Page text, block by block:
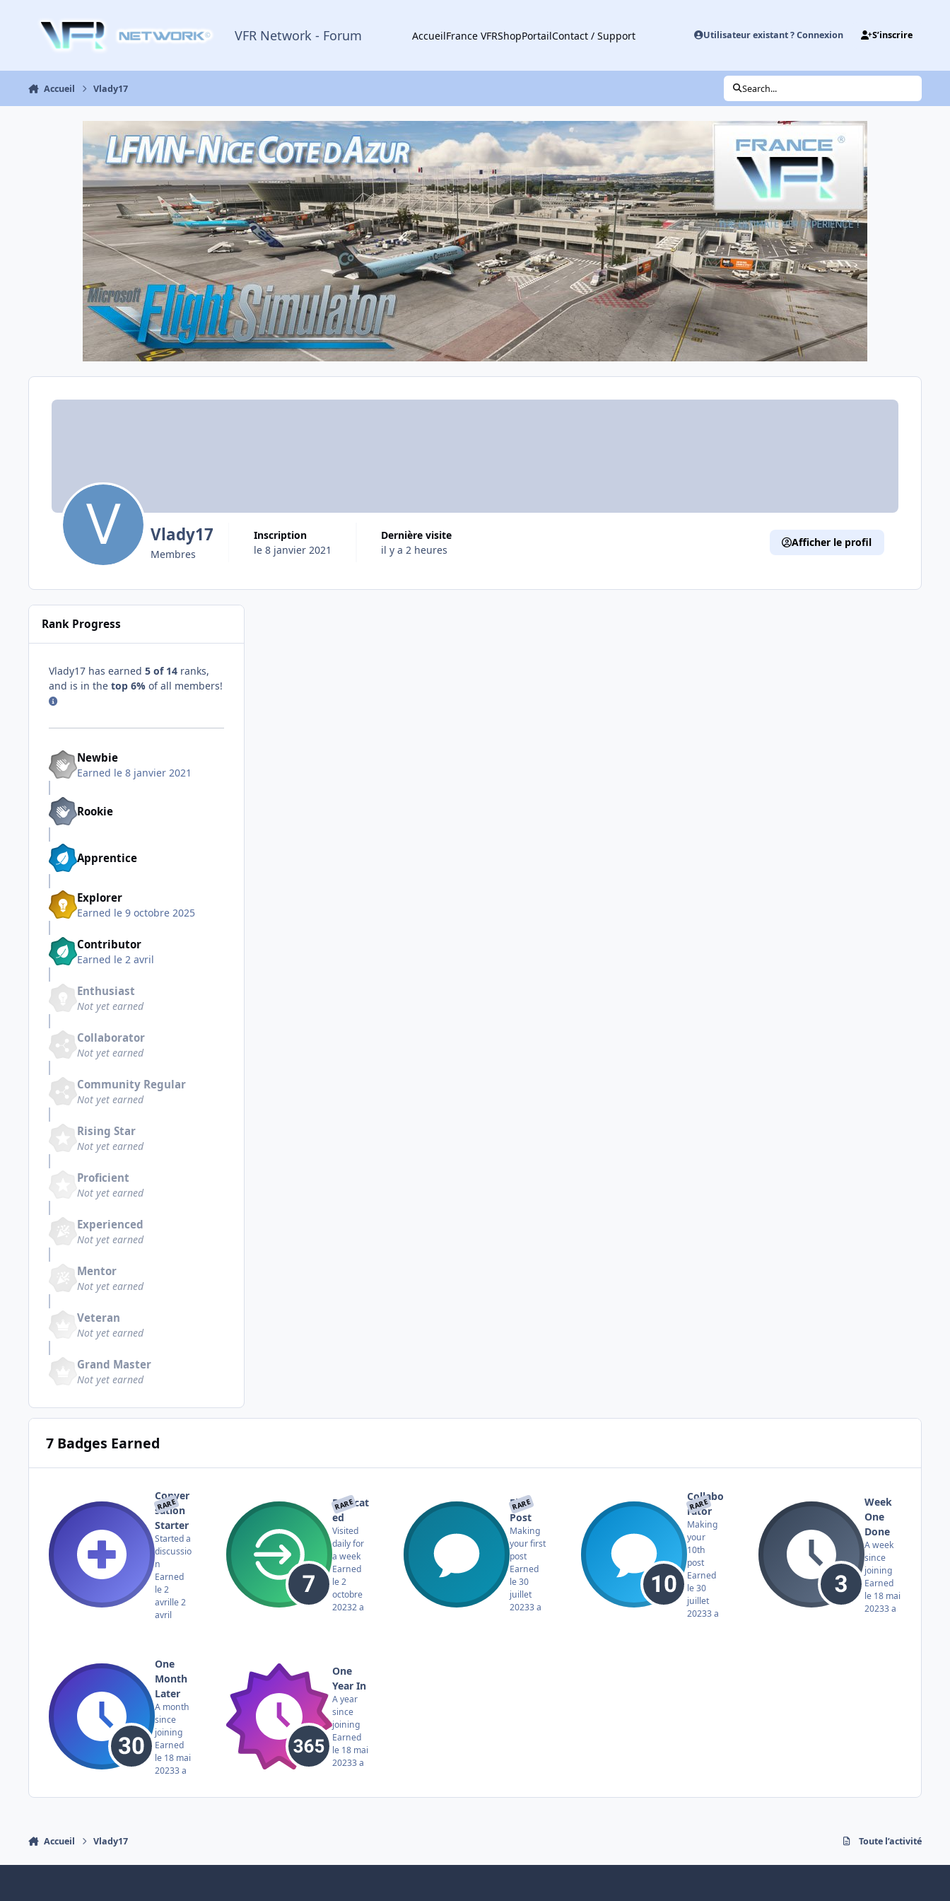
VFR Network - Forum AccueilFrance VFRShopPortailContact / Support Utilisateur existant ? Connexion S’inscrire
Accueil Vlady17 Search...
Vlady17
Membres
Inscription
le 8 janvier 2021
Dernière visite
il y a 2 heures
Afficher le profil
Rank Progress
Vlady17 has earned 5 of 14 ranks,
and is in the top 6% of all members!
Newbie
Earned le 8 janvier 2021
Rookie
Apprentice
Explorer
Earned le 9 octobre 2025
Contributor
Earned le 2 avril
Enthusiast
Not yet earned
Collaborator
Not yet earned
Community Regular
Not yet earned
Rising Star
Not yet earned
Proficient
Not yet earned
Experienced
Not yet earned
Mentor
Not yet earned
Veteran
Not yet earned
Grand Master
Not yet earned
7 Badges Earned
RARE
Conver
sation
Starter
Started a
discussio
n
Earned
le 2
avrille 2
avril
RARE
Dedicat
ed
Visited
daily for
a week
Earned
le 2
octobre
20232 a
RARE
First
Post
Making
your first
post
Earned
le 30
juillet
20233 a
RARE
Collabo
rator
Making
your
10th
post
Earned
le 30
juillet
20233 a
Week
One
Done
A week
since
joining
Earned
le 18 mai
20233 a
One
Month
Later
A month
since
joining
Earned
le 18 mai
20233 a
One
Year In
A year
since
joining
Earned
le 18 mai
20233 a
Accueil Vlady17 Toute l’activité